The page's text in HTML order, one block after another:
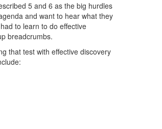
5 and 6 as the big hurdles
and want to hear what they
to learn to do effective
breadcrumbs.
that test with effective discovery